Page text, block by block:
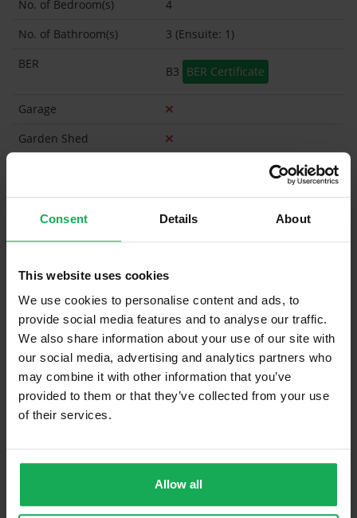
Consent Details About
This website uses cookies
We use cookies to personalise content and ads, to
provide social media features and to analyse our traffic.
We also share information about your use of our site with
our social media, advertising and analytics partners who
may combine it with other information that you’ve
provided to them or that they’ve collected from your use
of their services.
Allow all
No. of Bedroom(s)
4
No. of Bathroom(s)
3 (Ensuite: 1)
BER
B3 BER Certificate
Garage
Garden Shed
Smiths Property management
Management Fee
€267
What's included in the sale?
Built in Appliances
Inventory
Curtains and Blinds
Furniture
Property in Rent Pressure Zone?
Months?